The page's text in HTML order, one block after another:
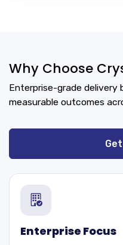
Why Choose
Enterprise-grade delivery
measurable outcomes
Enterprise Focus